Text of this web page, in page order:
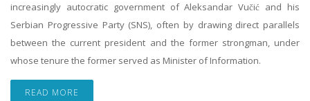
increasingly autocratic government of Aleksandar Vučić and his
Serbian Progressive Party (SNS), often by drawing direct parallels
between the current president and the former strongman, under
whose tenure the former served as Minister of Information.
READ MORE